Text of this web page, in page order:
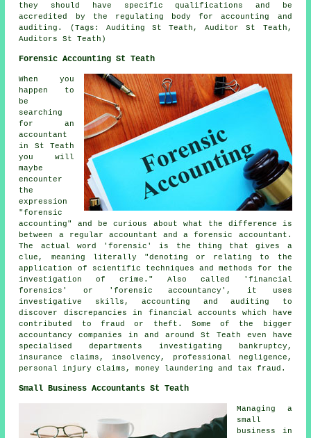
they should have specific qualifications and be
accredited by the regulating body for accounting and
auditing. (Tags: Auditing St Teath, Auditor St Teath,
Auditors St Teath)
Forensic Accounting St Teath
When you
happen to
be
searching
for an
accountant
in St Teath
you will
maybe
encounter
the
expression
"forensic
accounting" and be curious about what the difference is
between a regular accountant and a forensic accountant.
The actual word 'forensic' is the thing that gives a
clue, meaning literally "denoting or relating to the
application of scientific techniques and methods for the
investigation of crime." Also called 'financial
forensics' or 'forensic accountancy', it uses
investigative skills, accounting and auditing to
discover discrepancies in financial accounts which have
contributed to fraud or theft. Some of the bigger
accountancy companies in and around St Teath even have
specialised departments investigating bankruptcy,
insurance claims, insolvency, professional negligence,
personal injury claims, money laundering and tax fraud.
Small Business Accountants St Teath
Managing a
small
business in